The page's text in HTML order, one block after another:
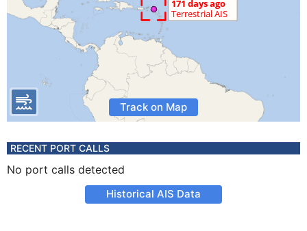
Track on Map
RECENT PORT CALLS
No port calls detected
Historical AIS Data